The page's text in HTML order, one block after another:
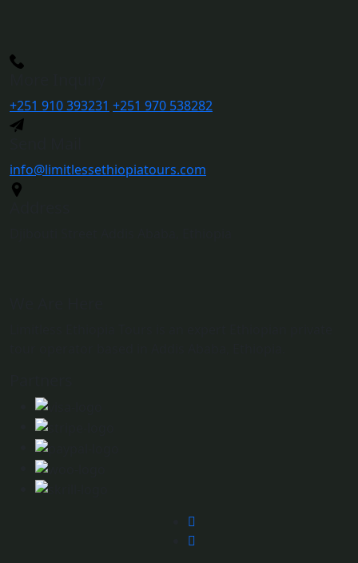
+251 910 393231 +251 970 538282
info@limitlessethiopiatours.com